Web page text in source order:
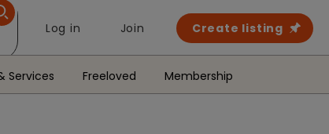
Log in Join Create listing
Services Freeloved Membership